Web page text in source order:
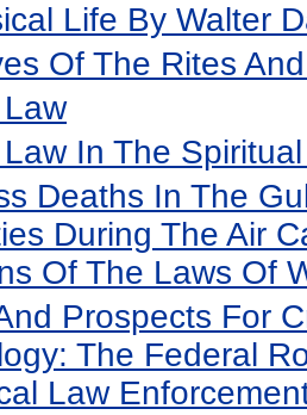
Life By Walter
Of The Rites
In The
Deaths In The
During The Air
Of The Laws Of
Prospects For
The Federal
Law